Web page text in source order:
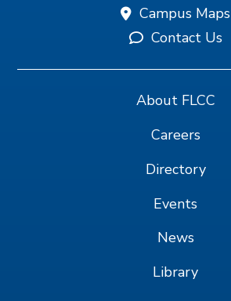
Campus Maps
Contact Us
About FLCC
Careers
Directory
Events
News
Library